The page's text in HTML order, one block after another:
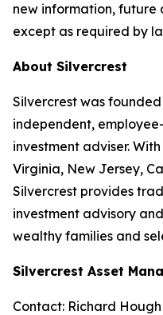
new information, future
except as required by
About Silvercrest
Silvercrest was
independent,
investment adviser.
Virginia, New Jersey,
Silvercrest provides
investment advisory
wealthy families and
Silvercrest Asset
Contact: Richard Hough